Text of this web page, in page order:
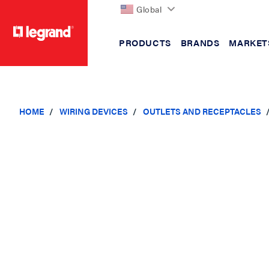
Global
PRODUCTS BRANDS
HOME WIRING DEVICES OUTLETS AND RECEPTACLES